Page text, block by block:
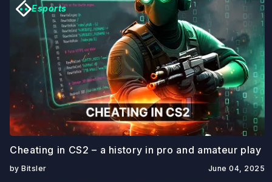
Esports
June 04, 2025
Cheating in CS2 – a history in pro and amateur play
by Bitsler